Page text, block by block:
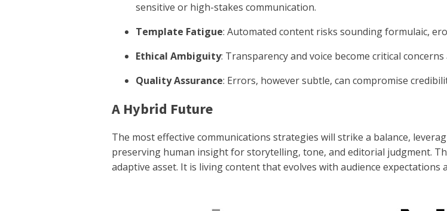
sensitive or high-stakes communication.
Template Fatigue: Automated content risks sounding formulaic,
Ethical Ambiguity: Transparency and voice become critical
Quality Assurance: Errors, however subtle, can compromise
A Hybrid Future
The most effective communications strategies will strike a balance,
preserving human insight for storytelling, tone, and editorial judgment.
adaptive asset. It is living content that evolves with audience expectations